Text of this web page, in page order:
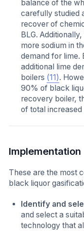
balance of the
carefully studied
recover of
BLG.
more sodium in
demand for lime.
additional lime
boilers (11).
90% of black
recovery boiler,
of total increased
Implementation
These are the most
black liquor
Identify and
and select a
technology that